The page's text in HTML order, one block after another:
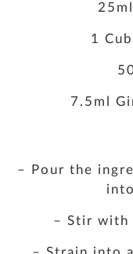
1
7.5ml
– Pour the
– Stir with